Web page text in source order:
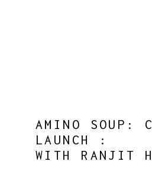
AMINO SOUP:
LAUNCH
:
WITH RANJIT